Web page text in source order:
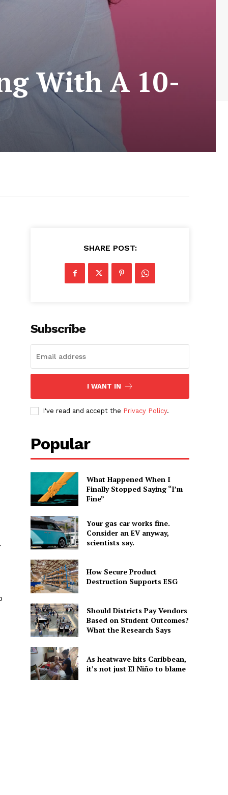
With A 10-
SHARE POST:
Subscribe
I WANT IN
I've read and accept the Privacy Policy.
Popular
What Happened When I
Finally Stopped Saying “I’m
Fine”
Your gas car works fine.
Consider an EV anyway,
scientists say.
How Secure Product
Destruction Supports ESG
Should Districts Pay Vendors
Based on Student Outcomes?
What the Research Says
As heatwave hits Caribbean,
it’s not just El Niño to blame